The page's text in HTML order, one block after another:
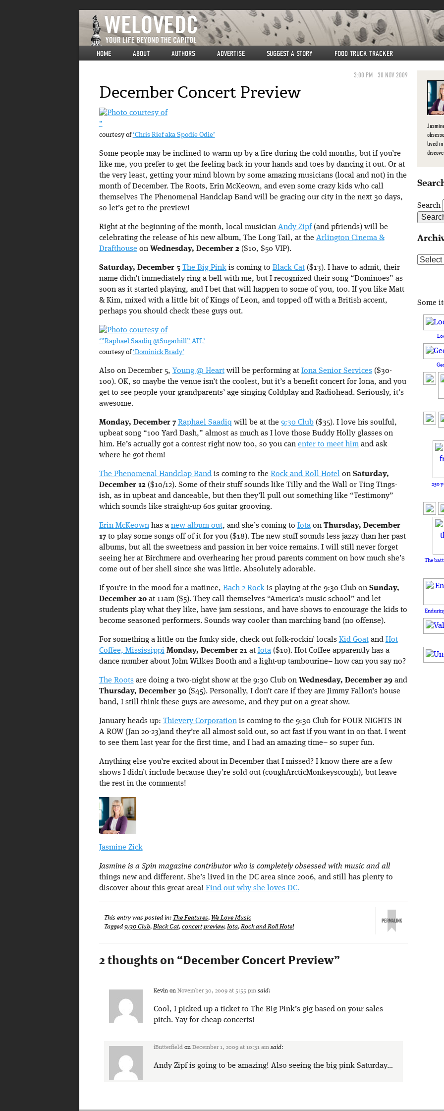
HOME ABOUT AUTHORS ADVERTISE SUGGEST A STORY FOOD TRUCK TRACKER
3:00 PM 30 NOV 2009
December Concert Preview
”
courtesy of‘Chris Rief aka Spodie Odie’
Some people may be inclined to warm up by a fire during the cold months, but if you’re
like me, you prefer to get the feeling back in your hands and toes by dancing it out. Or at
the very least, getting your mind blown by some amazing musicians (local and not) in the
month of December. The Roots, Erin McKeown, and even some crazy kids who call
themselves The Phenomenal Handclap Band will be gracing our city in the next 30 days,
so let’s get to the preview!
Right at the beginning of the month, local musician Andy Zipf(and pfriends) will be
celebrating the release of his new album, The Long Tail, at the Arlington Cinema &
Drafthouseon Wednesday, December 2($10, $50 VIP).
Saturday, December 5 The Big Pinkis coming to Black Cat($13). I have to admit, their
name didn’t immediately ring a bell with me, but I recognized their song “Dominoes” as
soon as it started playing, and I bet that will happen to some of you, too. If you like Matt
& Kim, mixed with a little bit of Kings of Leon, and topped off with a British accent,
perhaps you should check these guys out.
‘”Raphael Saadiq @Sugarhill” ATL’
courtesy of‘Dominick Brady’
Also on December 5, Young @ Heartwill be performing at Iona Senior Services($30-
100). OK, so maybe the venue isn’t the coolest, but it’s a benefit concert for Iona, and you
get to see people your grandparents’ age singing Coldplay and Radiohead. Seriously, it’s
awesome.
Monday, December 7 Raphael Saadiq will be at the 9:30 Club($35). I love his soulful,
upbeat song “100 Yard Dash,” almost as much as I love those Buddy Holly glasses on
him. He’s actually got a contest right now too, so you can enter to meet himand ask
where he got them!
The Phenomenal Handclap Bandis coming to the Rock and Roll Hotelon Saturday,
December 12($10/12). Some of their stuff sounds like Tilly and the Wall or Ting Tings-
ish, as in upbeat and danceable, but then they’ll pull out something like “Testimony”
which sounds like straight-up 60s guitar grooving.
Erin McKeownhas a new album out, and she’s coming to Iotaon Thursday, December
17to play some songs off of it for you ($18). The new stuff sounds less jazzy than her past
albums, but all the sweetness and passion in her voice remains. I will still never forget
seeing her at Birchmere and overhearing her proud parents comment on how much she’s
come out of her shell since she was little. Absolutely adorable.
If you’re in the mood for a matinee, Bach 2 Rockis playing at the 9:30 Club on Sunday,
December 20at 11am ($5). They call themselves “America’s music school” and let
students play what they like, have jam sessions, and have shows to encourage the kids to
become seasoned performers. Sounds way cooler than marching band (no offense).
For something a little on the funky side, check out folk-rockin’ locals Kid Goatand Hot
Coffee, Mississippi Monday, December 21at Iota($10). Hot Coffee apparently has a
dance number about John Wilkes Booth and a light-up tambourine– how can you say no?
The Rootsare doing a two-night show at the 9:30 Club on Wednesday, December 29and
Thursday, December 30 ($45). Personally, I don’t care if they are Jimmy Fallon’s house
band, I still think these guys are awesome, and they put on a great show.
January heads up: Thievery Corporationis coming to the 9:30 Club for FOUR NIGHTS IN
A ROW (Jan 20-23)and they’re all almost sold out, so act fast if you want in on that. I went
to see them last year for the first time, and I had an amazing time– so super fun.
Anything else you’re excited about in December that I missed? I know there are a few
shows I didn’t include because they’re sold out (coughArcticMonkeyscough), but leave
the rest in the comments!
Jasmine Zick
Jasmine is a Spin magazine contributor who is completely obsessed with music and all
things new and different. She’s lived in the DC area since 2006, and still has plenty to
discover about this great area! Find out why she loves DC.
This entry was posted in: The Features, We Love Music
Tagged 9:30 Club,Black Cat, concert preview,Iota,Rock and Roll Hotel
2 thoughts on “December Concert Preview”
Kevinon November 30, 2009 at 5:55 pm said:
Cool, I picked up a ticket to The Big Pink’s gig based on your sales
pitch. Yay for cheap concerts!
iButterfieldon December 1, 2009 at 10:31 am said:
Andy Zipf is going to be amazing! Also seeing the big pink Saturday…
lived in
Search
Some
250
The